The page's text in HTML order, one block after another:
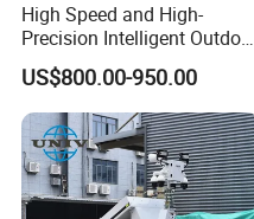
High Speed and High-
Precision Intelligent Outdoor
Motorized Pan Tilt Head
US$800.00-950.00